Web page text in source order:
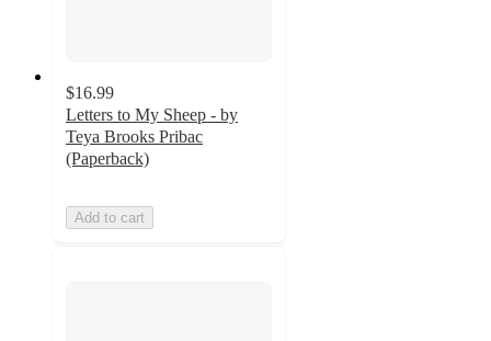
$16.99
Letters to My Sheep - by
Teya Brooks Pribac
(Paperback)
Add to cart